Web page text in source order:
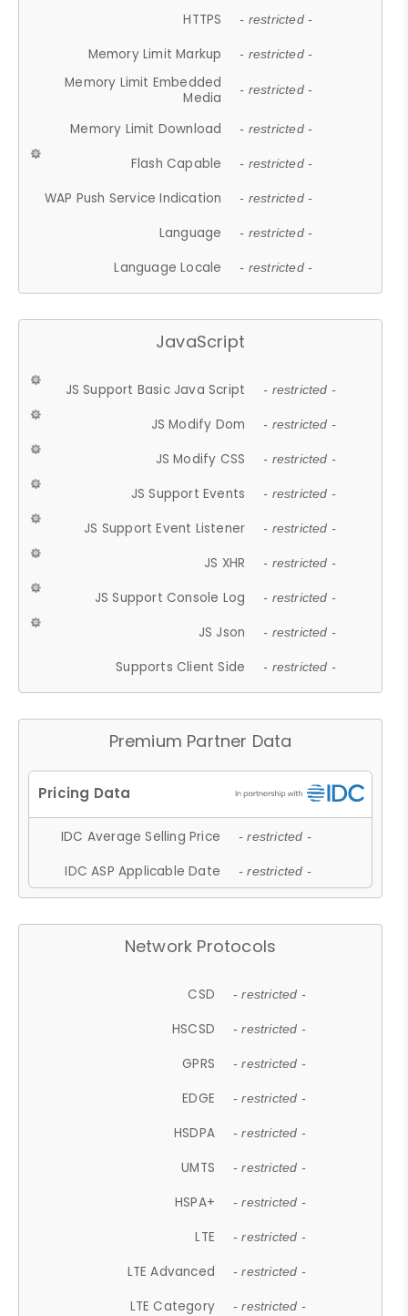
HTTPS - restricted -
Memory Limit Markup - restricted -
Memory Limit Embedded
Media
- restricted -
Memory Limit Download - restricted -
Flash Capable - restricted -
WAP Push Service Indication - restricted -
Language - restricted -
Language Locale - restricted -
JavaScript
JS Support Basic Java Script - restricted -
JS Modify Dom - restricted -
JS Modify CSS - restricted -
JS Support Events - restricted -
JS Support Event Listener - restricted -
JS XHR - restricted -
JS Support Console Log - restricted -
JS Json - restricted -
Supports Client Side - restricted -
Premium Partner Data
IDC Average Selling Price - restricted -
IDC ASP Applicable Date - restricted -
Network Protocols
CSD - restricted -
HSCSD - restricted -
GPRS - restricted -
EDGE - restricted -
HSDPA - restricted -
UMTS - restricted -
HSPA+ - restricted -
LTE - restricted -
LTE Advanced - restricted -
LTE Category - restricted -